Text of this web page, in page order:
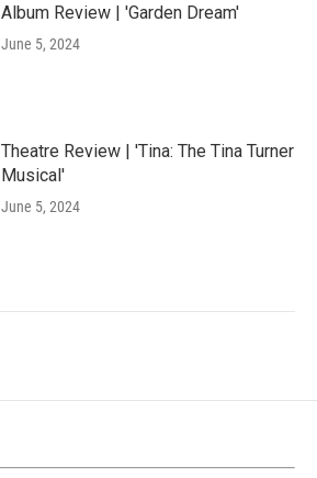
Album Review | 'Garden Dream'
June 5, 2024
Theatre Review | 'Tina: The Tina Turner
Musical'
June 5, 2024